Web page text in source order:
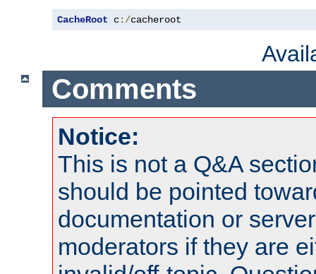
CacheRoot c:/cacheroot
Comments
Notice:
This is not a Q&A
should be pointed
documentation or
moderators if they are